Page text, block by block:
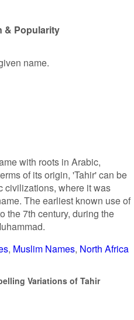
& Popularity
name.
with roots in Arabic,
of its origin, 'Tahir' can be
civilizations, where it was
The earliest known use of
the 7th century, during the
Muslim Names North Africa
Variations of Tahir